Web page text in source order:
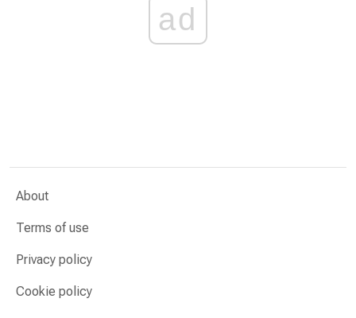
ad
About
Terms of use
Privacy policy
Cookie policy